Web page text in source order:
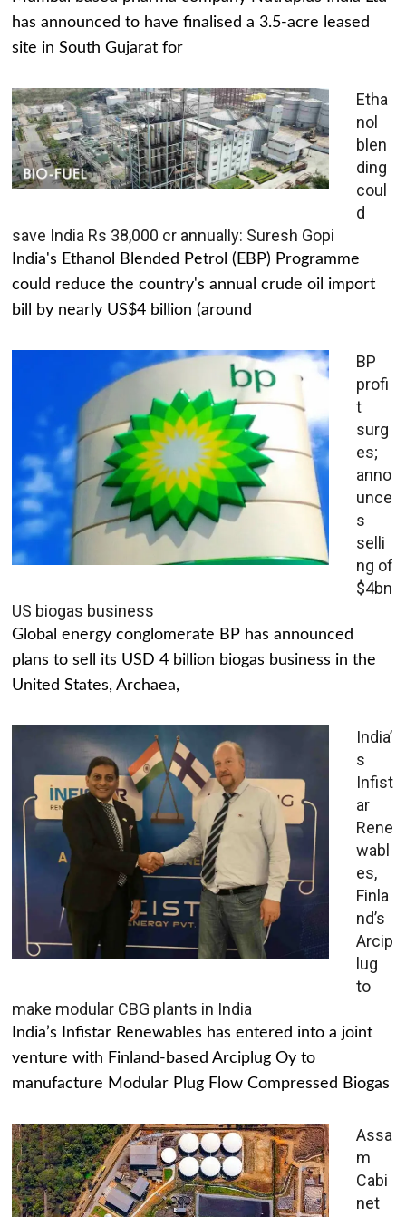
has announced to have finalised a 3.5-acre leased
site in South Gujarat for
Etha
nol
blen
ding
coul
d
save India Rs 38,000 cr annually: Suresh Gopi
India's Ethanol Blended Petrol (EBP) Programme
could reduce the country's annual crude oil import
bill by nearly US$4 billion (around
BP
profi
t
surg
es;
anno
unce
s
selli
ng of
$4bn
US biogas business
Global energy conglomerate BP has announced
plans to sell its USD 4 billion biogas business in the
United States, Archaea,
India’
s
Infist
ar
Rene
wabl
es,
Finla
nd’s
Arcip
lug
to
make modular CBG plants in India
India’s Infistar Renewables has entered into a joint
venture with Finland-based Arciplug Oy to
manufacture Modular Plug Flow Compressed Biogas
Assa
m
Cabi
net